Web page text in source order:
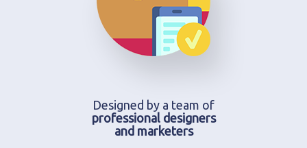
Designed by a team of
professional designers
and marketers